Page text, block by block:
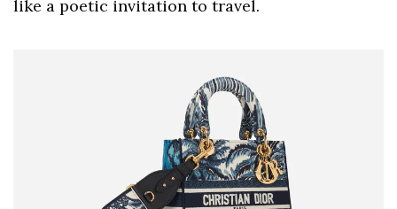
like a poetic invitation to travel.